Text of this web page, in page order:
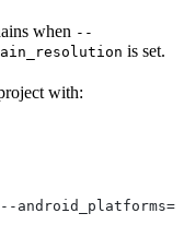
when --
is set.
with: